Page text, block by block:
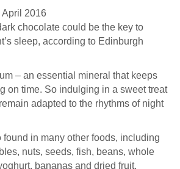
April 2016
chocolate could be the key to
sleep, according to Edinburgh
– an essential mineral that keeps
on time. So indulging in a sweet treat
adapted to the rhythms of night
in many other foods, including
nuts, seeds, fish, beans, whole
bananas and dried fruit.